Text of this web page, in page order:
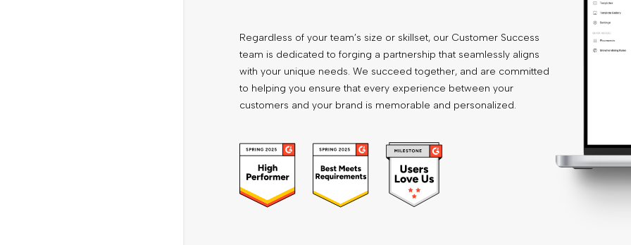
Regardless of your team’s size or skillset, our Customer Success
team is dedicated to forging a partnership that seamlessly aligns
with your unique needs. We succeed together, and are committed
to helping you ensure that every experience between your
customers and your brand is memorable and personalized.